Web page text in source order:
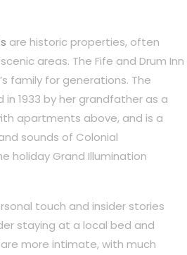
are historic properties, often
areas. The Fife and Drum Inn
family for generations. The
1933 by her grandfather as a
apartments above, and is a
sounds of Colonial
holiday Grand Illumination
touch and insider stories
staying at a local bed and
more intimate, with much